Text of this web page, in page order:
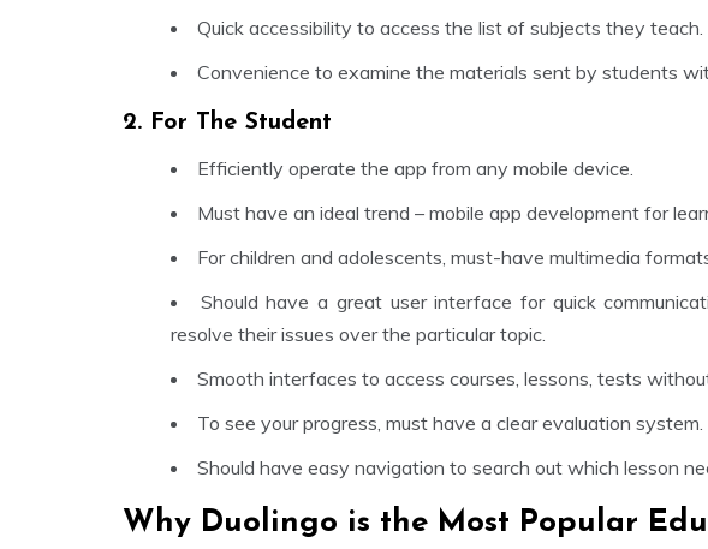
Quick accessibility to access the list of subjects they teach.
Convenience to examine the materials sent by students
2. For The Student
Efficiently operate the app from any mobile device.
Must have an ideal trend – mobile app development for
For children and adolescents, must-have multimedia
Should have a great user interface for quick
resolve their issues over the particular topic.
Smooth interfaces to access courses, lessons, tests
To see your progress, must have a clear evaluation system.
Should have easy navigation to search out which lesson
Why Duolingo is the Most Popular